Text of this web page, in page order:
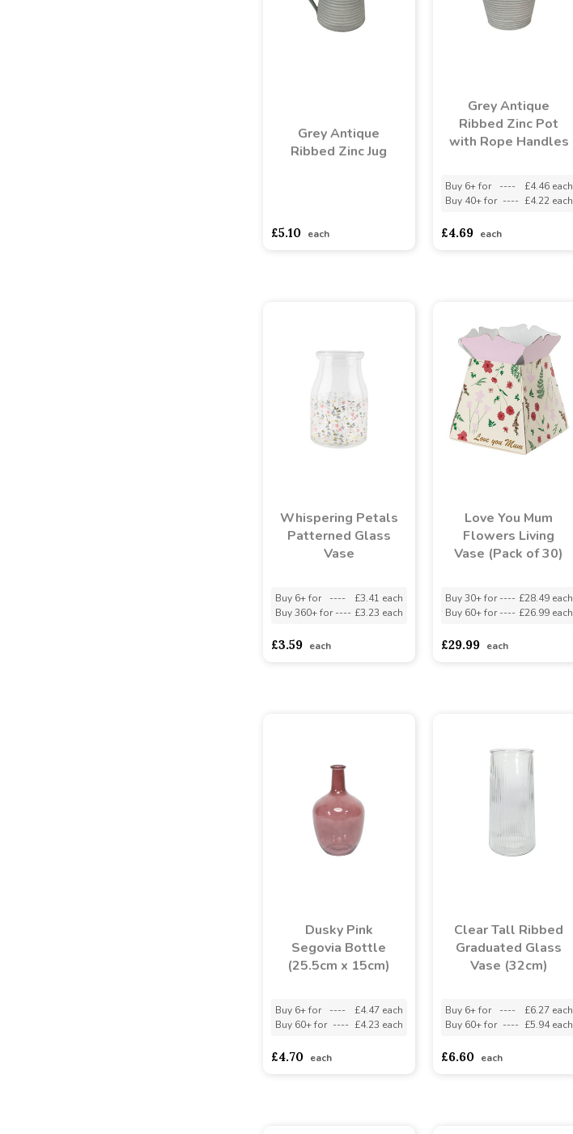
Grey Antique
Ribbed Zinc Jug
£5.10 each
Grey Antique
Ribbed Zinc Pot
with Rope Handles
Buy 6+ for ----
£4.46 each
Buy 40+ for ---- £4.22 each
£4.69 each
Whispering Petals
Patterned Glass
Vase
Buy 6+ for ----
£3.41 each
Buy 360+ for ---- £3.23 each
£3.59 each
Love You Mum
Flowers Living
Vase (Pack of 30)
Buy 30+ for ---- £28.49 each
Buy 60+ for ---- £26.99 each
£29.99 each
Dusky Pink
Segovia Bottle
(25.5cm x 15cm)
Buy 6+ for ----
£4.47 each
Buy 60+ for ---- £4.23 each
£4.70 each
Clear Tall Ribbed
Graduated Glass
Vase (32cm)
Buy 6+ for ----
£6.27 each
Buy 60+ for ---- £5.94 each
£6.60 each